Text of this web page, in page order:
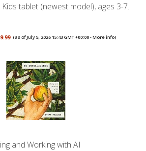
tablet (newest model), ages 3-7.
(as of July 5, 2026 15:43 GMT +00:00 -More info)
and Working with AI